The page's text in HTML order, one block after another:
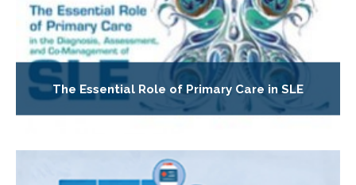
The Essential Role of Primary Care in SLE